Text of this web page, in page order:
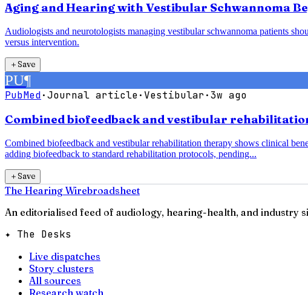
Aging and Hearing with Vestibular Schwannoma
Audiologists and neurotologists managing vestibular schwannoma patients
versus intervention.
＋Save
PU¶
PubMed·Journal article· Vestibular·3w ago
Combined biofeedback and vestibular
Combined biofeedback and vestibular rehabilitation therapy shows clinical
adding biofeedback to standard rehabilitation protocols, pending...
＋Save
The Hearing Wirebroadsheet
An editorialised feed of audiology, hearing-health, and industry
✦ The Desks
Live dispatches
Story clusters
All sources